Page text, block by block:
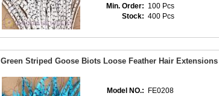
Min. Order: 100 Pcs
Stock: 400 Pcs
Green Striped Goose Biots Loose Feather Hair
Model NO.:
FE0208